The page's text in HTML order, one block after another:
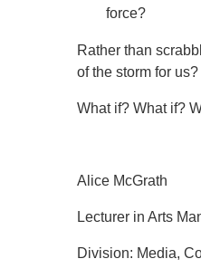
force?
Rather than
of the storm for us?
What if? What if?
Alice McGrath
Lecturer in Arts
Division: Media,